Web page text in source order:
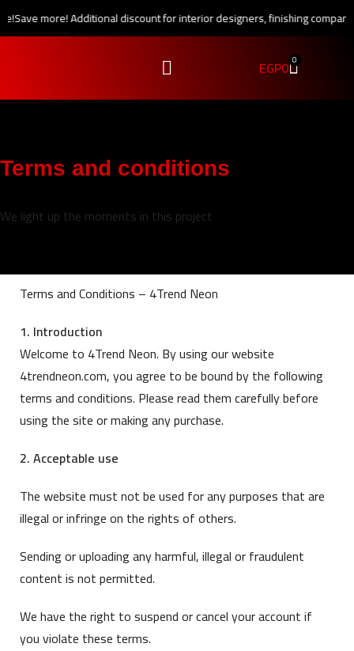
Save more! Additional discount for interior designers, finishing
EGP0 0
Terms and conditions
We light up the moments in this project
Terms and Conditions – 4Trend Neon
1. Introduction
Welcome to 4Trend Neon. By using our website
4trendneon.com, you agree to be bound by the following
terms and conditions. Please read them carefully before
using the site or making any purchase.
2. Acceptable use
The website must not be used for any purposes that are
illegal or infringe on the rights of others.
Sending or uploading any harmful, illegal or fraudulent
content is not permitted.
We have the right to suspend or cancel your account if
you violate these terms.